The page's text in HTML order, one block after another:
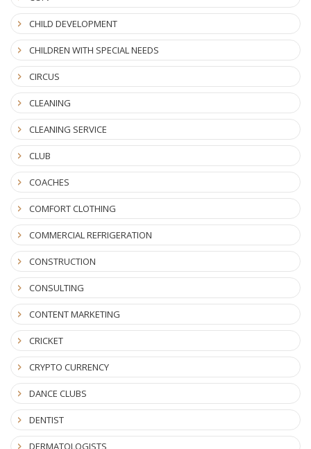
CHILD DEVELOPMENT
CHILDREN WITH SPECIAL NEEDS
CIRCUS
CLEANING
CLEANING SERVICE
CLUB
COACHES
COMFORT CLOTHING
COMMERCIAL REFRIGERATION
CONSTRUCTION
CONSULTING
CONTENT MARKETING
CRICKET
CRYPTO CURRENCY
DANCE CLUBS
DENTIST
DERMATOLOGISTS